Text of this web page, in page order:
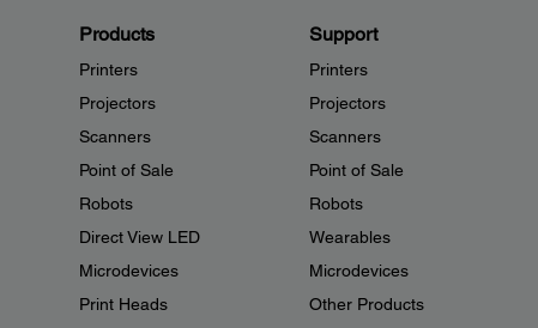
Products
Printers
Projectors
Scanners
Point of Sale
Robots
Direct View LED
Microdevices
Print Heads
Support
Printers
Projectors
Scanners
Point of Sale
Robots
Wearables
Microdevices
Other Products